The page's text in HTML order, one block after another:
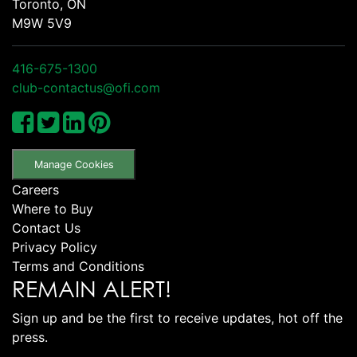
Toronto, ON
M9W 5V9
416-675-1300
club-contactus@ofi.com
Manage Cookies
Careers
Where to Buy
Contact Us
Privacy Policy
Terms and Conditions
REMAIN ALERT!
Sign up and be the first to receive updates, hot off the
press.